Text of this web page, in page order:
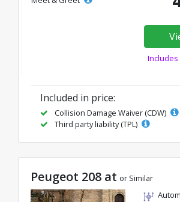
Included in price:
Collision Damage Waiver (CDW)
Third party liability (TPL)
Peugeot 208 at or Similar